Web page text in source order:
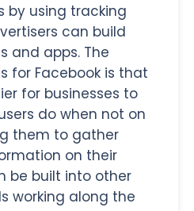
by using tracking
can build
and apps. The
for Facebook is that
for businesses to
do when not on
them to gather
on their
be built into other
working along the